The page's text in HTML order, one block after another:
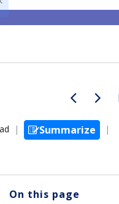
Summarize
On this page